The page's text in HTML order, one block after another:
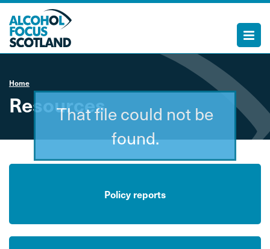
That file could not be
found.
Home
Resources
Policy reports